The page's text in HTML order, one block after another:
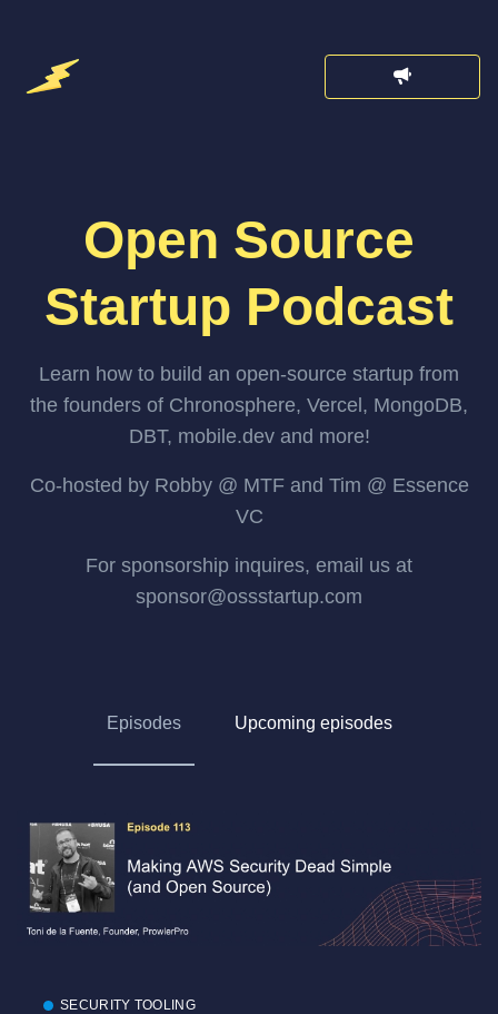
Open Source
Startup Podcast
Learn how to build an open-source startup from
the founders of Chronosphere, Vercel, MongoDB,
DBT, mobile.dev and more!
Co-hosted by Robby @ MTF and Tim @ Essence
VC
For sponsorship inquires, email us at
sponsor@ossstartup.com
Episodes Upcoming episodes
SECURITY TOOLING